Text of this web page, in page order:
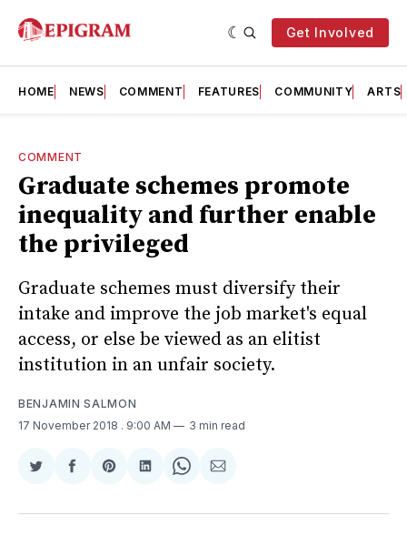
Get Involved
HOME NEWS COMMENT FEATURES COMMUNITY ARTS
COMMENT
Graduate schemes promote
inequality and further enable
the privileged
Graduate schemes must diversify their
intake and improve the job market's equal
access, or else be viewed as an elitist
institution in an unfair society.
BENJAMIN SALMON
17 November 2018 . 9:00 AM 3 min read
Share
Twitter
Share
Facebook
Share
Pinterest
Share
LinkedIn
Share
WhatsApp
Share
Email